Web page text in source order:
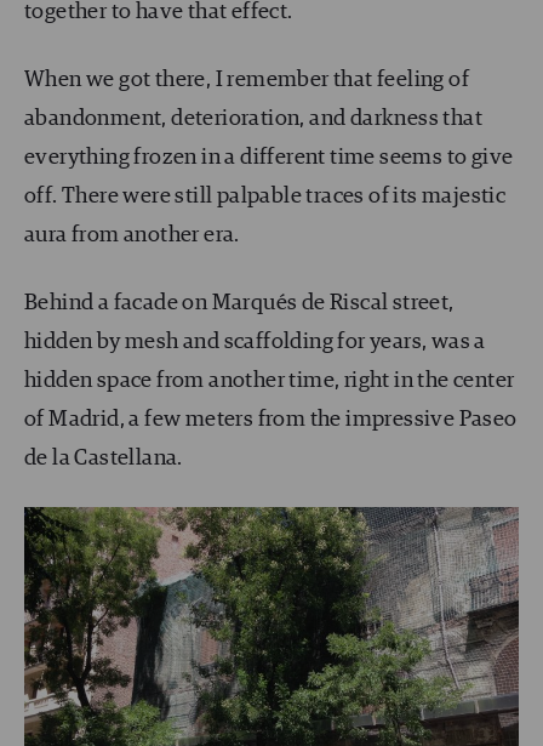
together to have that effect.
When we got there, I remember that feeling of
abandonment, deterioration, and darkness that
everything frozen in a different time seems to give
off. There were still palpable traces of its majestic
aura from another era.
Behind a facade on Marqués de Riscal street,
hidden by mesh and scaffolding for years, was a
hidden space from another time, right in the center
of Madrid, a few meters from the impressive Paseo
de la Castellana.